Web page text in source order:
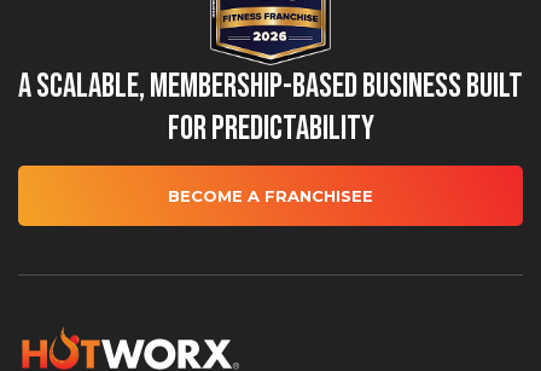
A Scalable, Membership-Based Business Built
for Predictability
BECOME A FRANCHISEE